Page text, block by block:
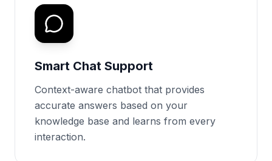
Smart Chat Support
Context-aware chatbot that provides
accurate answers based on your
knowledge base and learns from every
interaction.